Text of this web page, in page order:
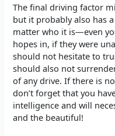
The final driving factor
but it probably also has
matter who it is—even
hopes in, if they were
should not hesitate to
should also not
of any drive. If there is
don’t forget that you
intelligence and will
and the beautiful!